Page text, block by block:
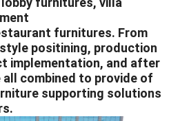
furnitures. From
positining, production
implementation, and after
all combined to provide of
supporting solutions